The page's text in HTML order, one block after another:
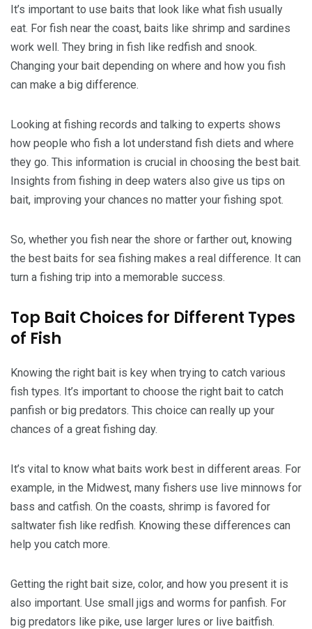
It’s important to use baits that look like what fish usually
eat. For fish near the coast, baits like shrimp and sardines
work well. They bring in fish like redfish and snook.
Changing your bait depending on where and how you fish
can make a big difference.
Looking at fishing records and talking to experts shows
how people who fish a lot understand fish diets and where
they go. This information is crucial in choosing the best bait.
Insights from fishing in deep waters also give us tips on
bait, improving your chances no matter your fishing spot.
So, whether you fish near the shore or farther out, knowing
the best baits for sea fishing makes a real difference. It can
turn a fishing trip into a memorable success.
Top Bait Choices for Different Types
of Fish
Knowing the right bait is key when trying to catch various
fish types. It’s important to choose the right bait to catch
panfish or big predators. This choice can really up your
chances of a great fishing day.
It’s vital to know what baits work best in different areas. For
example, in the Midwest, many fishers use live minnows for
bass and catfish. On the coasts, shrimp is favored for
saltwater fish like redfish. Knowing these differences can
help you catch more.
Getting the right bait size, color, and how you present it is
also important. Use small jigs and worms for panfish. For
big predators like pike, use larger lures or live baitfish.